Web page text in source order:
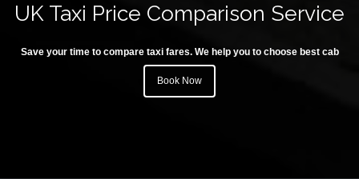
UK Taxi Price Comparison Service
Save your time to compare taxi fares. We help you to choose best cab
Book Now